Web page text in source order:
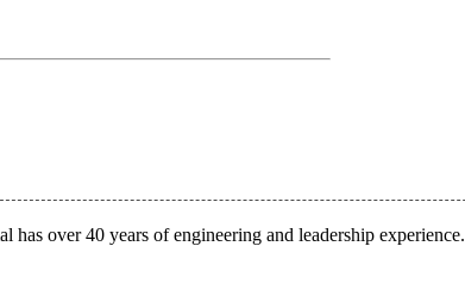
has over 40 years of engineering and leadership experience.